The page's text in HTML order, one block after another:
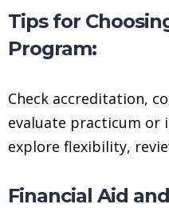
Tips for
Program:
Check accreditation,
evaluate practicum
explore flexibility,
Financial Aid